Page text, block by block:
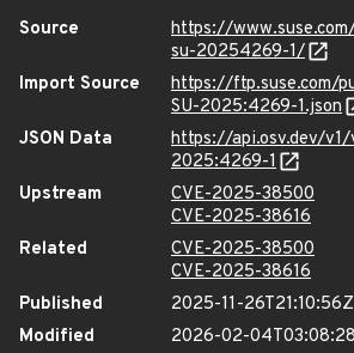
Source
https://
su-20254269-1/
Import Source
https://ftp.suse.com/
SU-2025:4269-1.json
JSON Data
https://api.osv.dev/v1/
2025:4269-1
Upstream
CVE-2025-38500
CVE-2025-38616
Related
CVE-2025-38500
CVE-2025-38616
Published
2025-11-26T21:10:56Z
Modified
2026-02-